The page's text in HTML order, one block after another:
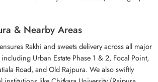
& Nearby Areas
Rakhi and sweets delivery across all major
Urban Estate Phase 1 & 2, Focal Point,
Road, and Old Rajpura. We also swiftly